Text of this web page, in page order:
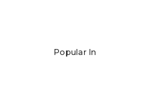
Popular In